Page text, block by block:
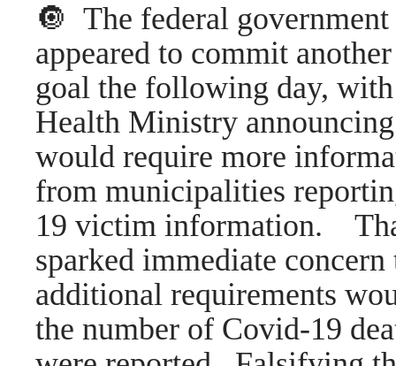
🔘 The federal government
appeared to commit
goal the following day,
Health Ministry
would require more
from municipalities
19 victim information.
sparked immediate concern
additional requirements
the number of Covid-19